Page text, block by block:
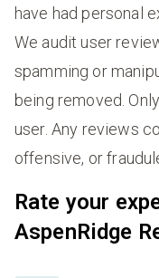
have had personal
We audit user
spamming or
being removed.
user. Any reviews
offensive, or
Rate your
AspenRidge